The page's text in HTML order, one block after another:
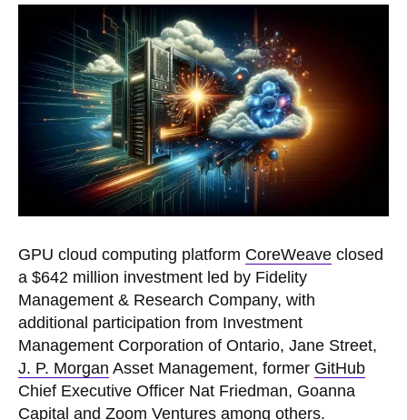
GPU cloud computing platform CoreWeave closed
a $642 million investment led by Fidelity
Management & Research Company, with
additional participation from Investment
Management Corporation of Ontario, Jane Street,
J. P. Morgan Asset Management, former GitHub
Chief Executive Officer Nat Friedman, Goanna
Capital and Zoom Ventures among others.